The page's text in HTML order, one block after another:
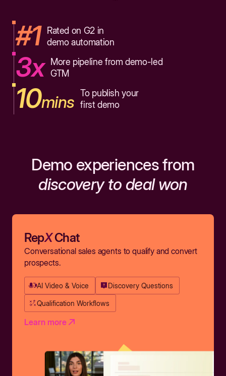
#1
Rated on G2 in
demo automation
3x
More pipeline from demo-led
GTM
10mins To publish your
first demo
Demo experiences from
discovery to deal won
RepXChat
Conversational sales agents to qualify and convert
prospects.
AI Video & Voice Discovery Questions
Qualification Workflows
Learn more